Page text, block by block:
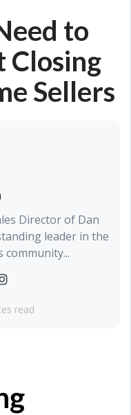
to
Closing
Sellers
Director of Dan
leader in the
community...
read